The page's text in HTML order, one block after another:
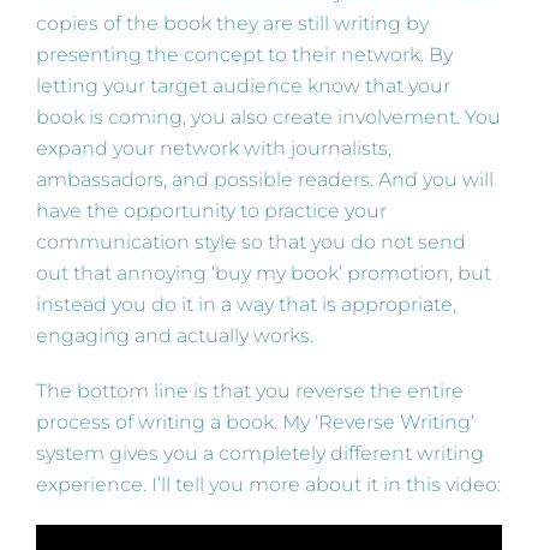
copies of the book they are still writing by
presenting the concept to their network. By
letting your target audience know that your
book is coming, you also create involvement. You
expand your network with journalists,
ambassadors, and possible readers. And you will
have the opportunity to practice your
communication style so that you do not send
out that annoying ‘buy my book’ promotion, but
instead you do it in a way that is appropriate,
engaging and actually works.
The bottom line is that you reverse the entire
process of writing a book. My ‘Reverse Writing’
system gives you a completely different writing
experience. I’ll tell you more about it in this video: